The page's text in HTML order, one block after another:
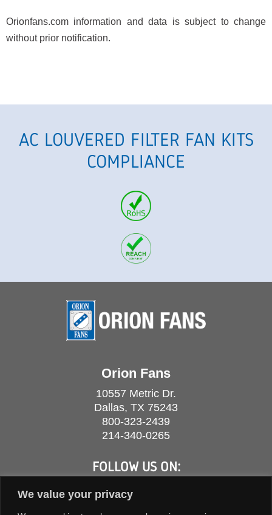
We value your privacy
Orionfans.com information and data is subject to change
without prior notification.
AC LOUVERED FILTER FAN KITS
COMPLIANCE
Orion Fans
10557 Metric Dr.
Dallas, TX 75243
800-323-2439
214-340-0265
FOLLOW US ON: